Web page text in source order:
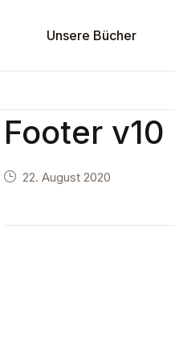
Unsere Bücher
Footer v10
22. August 2020